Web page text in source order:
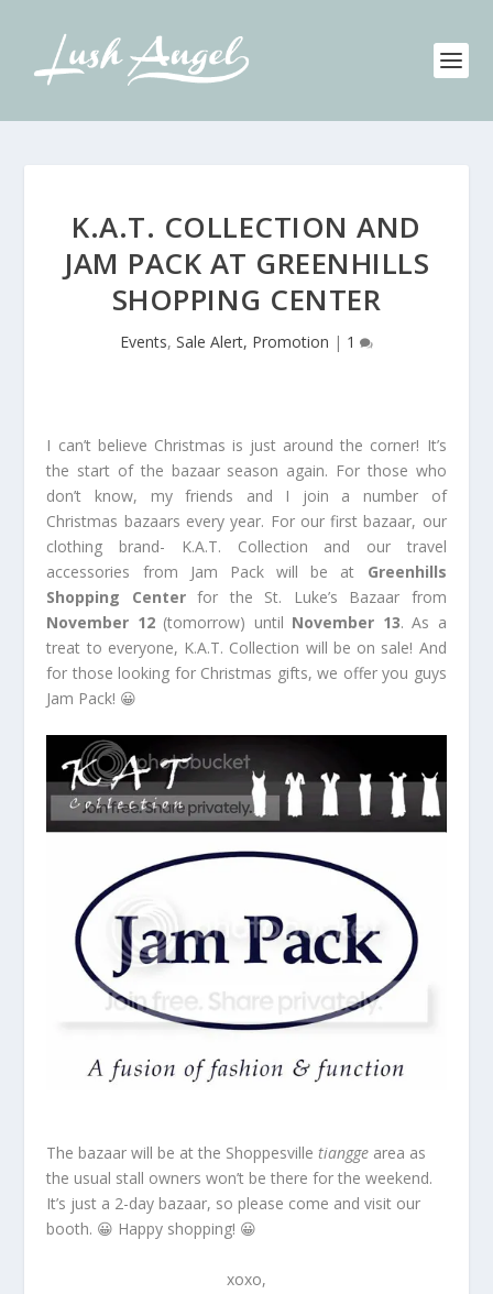
K.A.T. COLLECTION AND
JAM PACK AT GREENHILLS
SHOPPING CENTER
Events, Sale Alert, Promotion | 1
I can’t believe Christmas is just around the corner! It’s
the start of the bazaar season again. For those who
don’t know, my friends and I join a number of
Christmas bazaars every year. For our first bazaar, our
clothing brand- K.A.T. Collection and our travel
accessories from Jam Pack will be at Greenhills
Shopping Centerfor the St. Luke’s Bazaar from
November 12(tomorrow) until November 13. As a
treat to everyone, K.A.T. Collection will be on sale! And
for those looking for Christmas gifts, we offer you guys
Jam Pack! 😀
The bazaar will be at the Shoppesvilletiangge area as
the usual stall owners won’t be there for the weekend.
It’s just a 2-day bazaar, so please come and visit our
booth. 😀 Happy shopping! 😀
xoxo,